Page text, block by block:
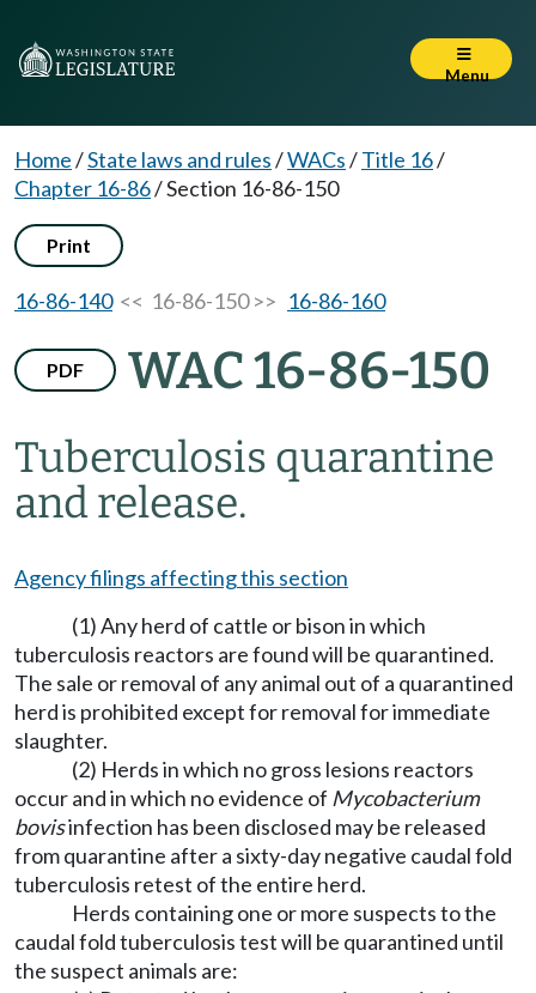
Menu
Home/State laws and rules/WACs/Title 16/
Chapter 16-86/Section 16-86-150
Print
16-86-140<< 16-86-150 >> 16-86-160
PDF WAC 16-86-150
Tuberculosis quarantine
and release.
Agency filings affecting this section
(1) Any herd of cattle or bison in which
tuberculosis reactors are found will be quarantined.
The sale or removal of any animal out of a quarantined
herd is prohibited except for removal for immediate
slaughter.
(2) Herds in which no gross lesions reactors
occur and in which no evidence of Mycobacterium
bovisinfection has been disclosed may be released
from quarantine after a sixty-day negative caudal fold
tuberculosis retest of the entire herd.
Herds containing one or more suspects to the
caudal fold tuberculosis test will be quarantined until
the suspect animals are: